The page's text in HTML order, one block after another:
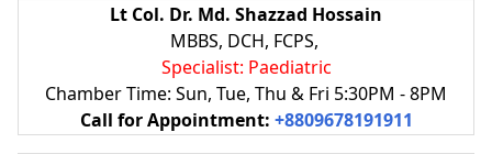
Lt Col. Dr. Md. Shazzad Hossain
MBBS, DCH, FCPS,
Specialist: Paediatric
Chamber Time: Sun, Tue, Thu & Fri 5:30PM - 8PM
Call for Appointment: +8809678191911